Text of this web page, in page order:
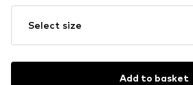
Select size
Add to basket